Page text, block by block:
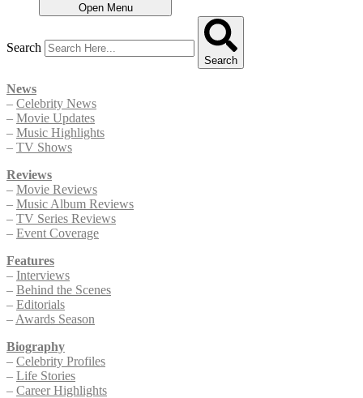
Open Menu
Search
Search
News
– Celebrity News
– Movie Updates
– Music Highlights
– TV Shows
Reviews
– Movie Reviews
– Music Album Reviews
– TV Series Reviews
– Event Coverage
Features
– Interviews
– Behind the Scenes
– Editorials
– Awards Season
Biography
– Celebrity Profiles
– Life Stories
– Career Highlights